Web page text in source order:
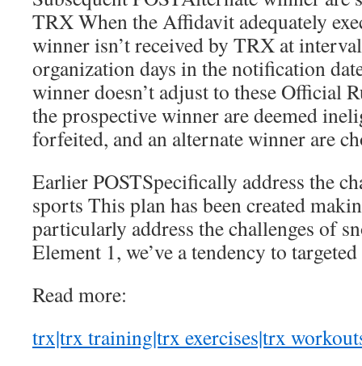
TRX When the Affidavit adequately
winner isn’t received by TRX at
organization days in the notification
winner doesn’t adjust to these Official
the prospective winner are deemed
forfeited, and an alternate winner are
Earlier POSTSpecifically address the
sports This plan has been created
particularly address the challenges of
Element 1, we’ve a tendency to
Read more:
trx|trx training|trx exercises|trx